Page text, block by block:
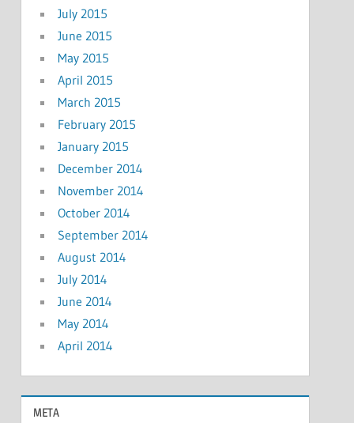
July 2015
June 2015
May 2015
April 2015
March 2015
February 2015
January 2015
December 2014
November 2014
October 2014
September 2014
August 2014
July 2014
June 2014
May 2014
April 2014
META